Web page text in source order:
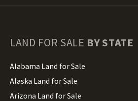
LAND FOR SALE BY STATE
Alabama Land for Sale
Alaska Land for Sale
Arizona Land for Sale